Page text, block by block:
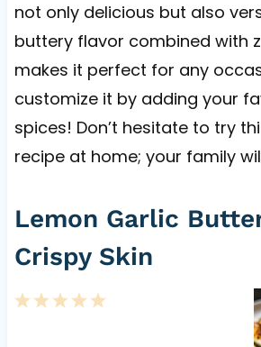
not only delicious but also
buttery flavor combined with
makes it perfect for any
customize it by adding your
spices! Don’t hesitate to try
recipe at home; your family
Lemon Garlic
Crispy Skin
5
4
3
2
1